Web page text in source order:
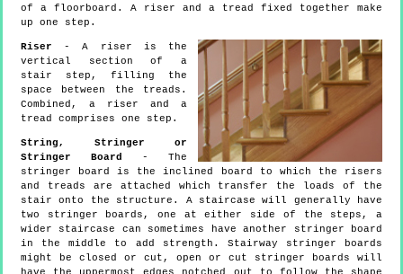
of a floorboard. A riser and a tread fixed together make
up one step.
Riser - A riser is the
vertical section of a
stair step, filling the
space between the treads.
Combined, a riser and a
tread comprises one step.
String, Stringer or
Stringer Board
- The
stringer board is the inclined board to which the risers
and treads are attached which transfer the loads of the
stair onto the structure. A staircase will generally have
two stringer boards, one at either side of the steps, a
wider staircase can sometimes have another stringer board
in the middle to add strength. Stairway stringer boards
might be closed or cut, open or cut stringer boards will
have the uppermost edges notched out to follow the shape